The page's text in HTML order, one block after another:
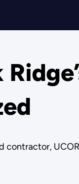
contractor,